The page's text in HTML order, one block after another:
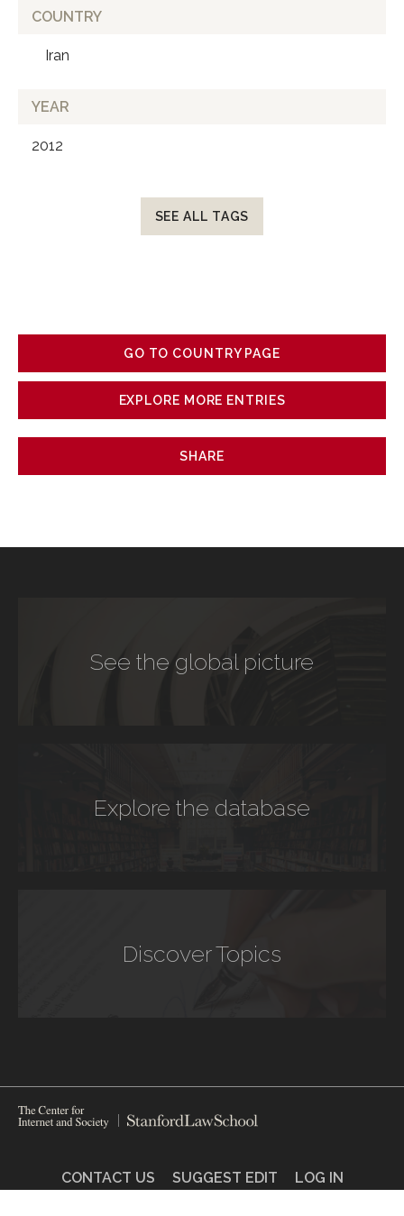
COUNTRY
Iran
YEAR
2012
SEE ALL TAGS
GO TO COUNTRY PAGE
EXPLORE MORE ENTRIES
SHARE
See the global picture
Explore the database
Discover Topics
CONTACT US SUGGEST EDIT LOG IN